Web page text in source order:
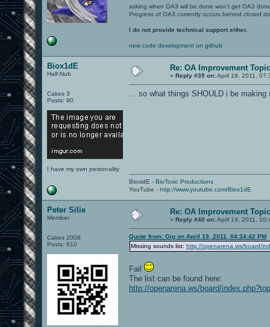
asking when OA3 will be done won't get OA3
Progress of OA3 currently occurs behind closed
I do not provide technical support either.
new code development on github
Biox1dE
Half-Nub
Cakes 3
Posts: 90
I have my own personality
Re: OA Improvement Topic
« Reply #39 on:April 19, 2011,
... so what things SHOULD i be making
BioxidE - BioToxic Productions
YouTube - http://www.youtube.com/Biox1dE
Peter Silie
Member
Cakes 2008
Posts: 610
Re: OA Improvement Topic
« Reply #40 on:April 19, 2011,
Quote from: Gig on April 19, 2011, 04:34:42 PM
Missing sounds list: http://openarena.ws/board/
Fail
The list can be found here:
http://openarena.ws/board/